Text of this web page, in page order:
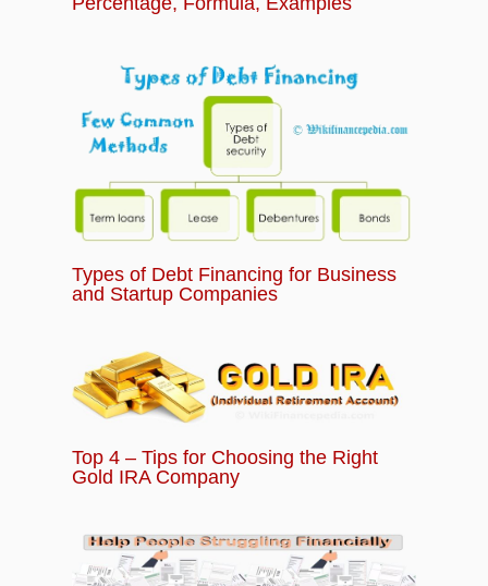
Types of Debt Financing for Business
and Startup Companies
Top 4 – Tips for Choosing the Right
Gold IRA Company